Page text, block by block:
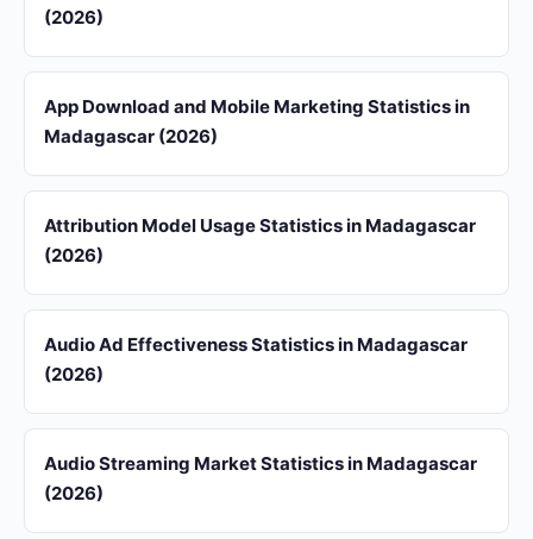
(2026)
App Download and Mobile Marketing Statistics in
Madagascar (2026)
Attribution Model Usage Statistics in Madagascar
(2026)
Audio Ad Effectiveness Statistics in Madagascar
(2026)
Audio Streaming Market Statistics in Madagascar
(2026)